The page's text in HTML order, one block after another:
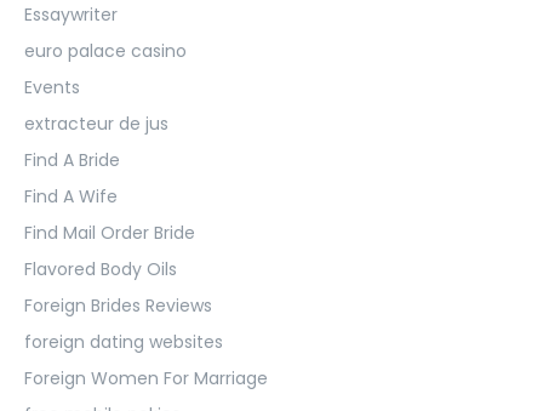
Essaywriter
euro palace casino
Events
extracteur de jus
Find A Bride
Find A Wife
Find Mail Order Bride
Flavored Body Oils
Foreign Brides Reviews
foreign dating websites
Foreign Women For Marriage